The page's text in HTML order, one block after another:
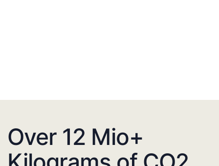
Over 12 Mio+